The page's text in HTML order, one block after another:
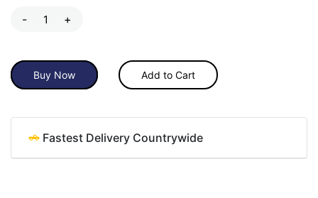
- +
Buy Now Add to Cart
Fastest Delivery Countrywide